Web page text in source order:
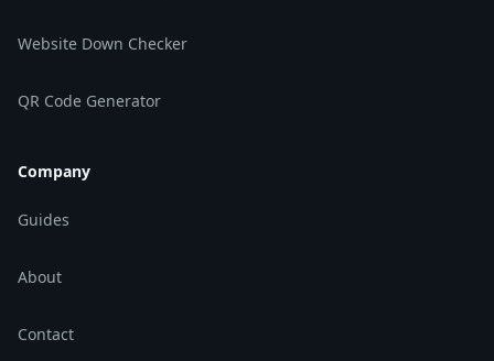
Website Down Checker
QR Code Generator
Company
Guides
About
Contact